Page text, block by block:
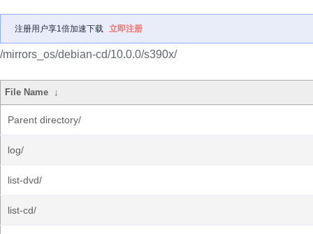
注册用户享1倍加速下载 立即注册
/mirrors_os/debian-cd/10.0.0/s390x/
File Name ↓
Parent directory/
log/
list-dvd/
list-cd/